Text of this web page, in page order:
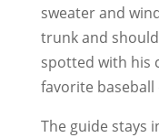
sweater and
trunk and
spotted with his
favorite baseball
The guide stays